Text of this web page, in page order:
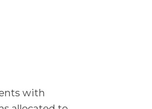
with